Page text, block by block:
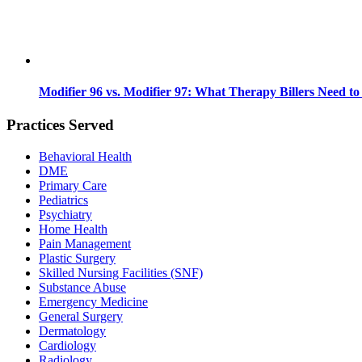
Modifier 96 vs. Modifier 97: What Therapy Billers Need
Practices Served
Behavioral Health
DME
Primary Care
Pediatrics
Psychiatry
Home Health
Pain Management
Plastic Surgery
Skilled Nursing Facilities (SNF)
Substance Abuse
Emergency Medicine
General Surgery
Dermatology
Cardiology